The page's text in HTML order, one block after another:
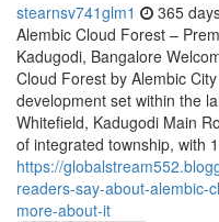
stearnsv741glm1 365
Alembic Cloud Forest –
Kadugodi, Bangalore
Cloud Forest by Alembic
development set within the
Whitefield, Kadugodi Main
of integrated township, with
https://
readers-say-about-alembic-
more-about-it